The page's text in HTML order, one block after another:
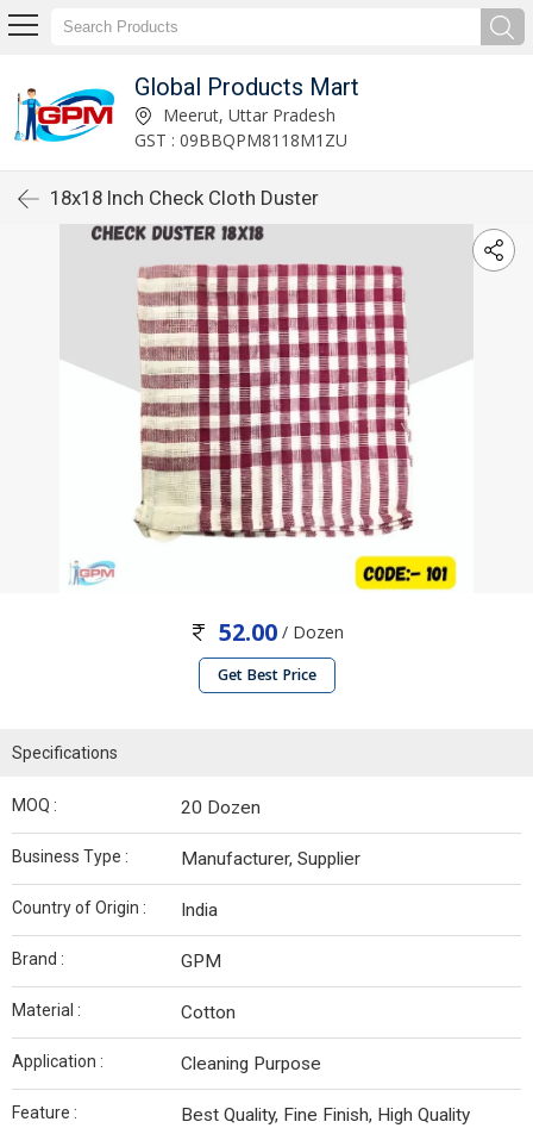
Global Products Mart
Meerut, Uttar Pradesh
GST : 09BBQPM8118M1ZU
18x18 Inch Check Cloth Duster
52.00/ Dozen
Get Best Price
Specifications
MOQ : 20 Dozen
Business Type : Manufacturer, Supplier
Country of Origin : India
Brand : GPM
Material : Cotton
Application : Cleaning Purpose
Feature : Best Quality, Fine Finish, High Quality